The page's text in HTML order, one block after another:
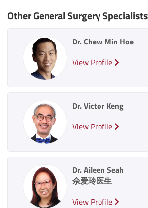
Other General Surgery Specialists
Dr. Chew Min Hoe
View Profile
Dr. Victor Keng
View Profile
Dr. Aileen Seah
佘爱玲医生
View Profile